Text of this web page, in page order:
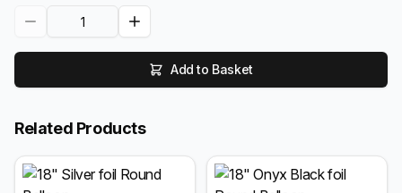
Add to Basket
Related Products